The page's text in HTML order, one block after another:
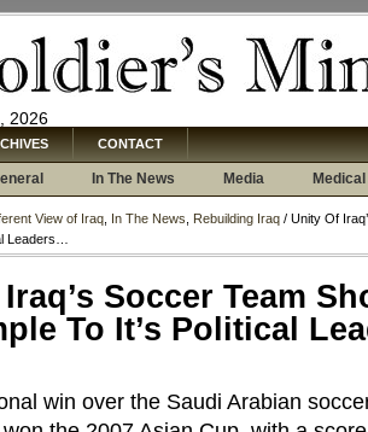
2026
CONTACT
In The News Media Medical
View of Iraq In The News Rebuilding Iraq / Unity Of
Leaders…
Soccer Team
To It’s Political
win over the Saudi Arabian